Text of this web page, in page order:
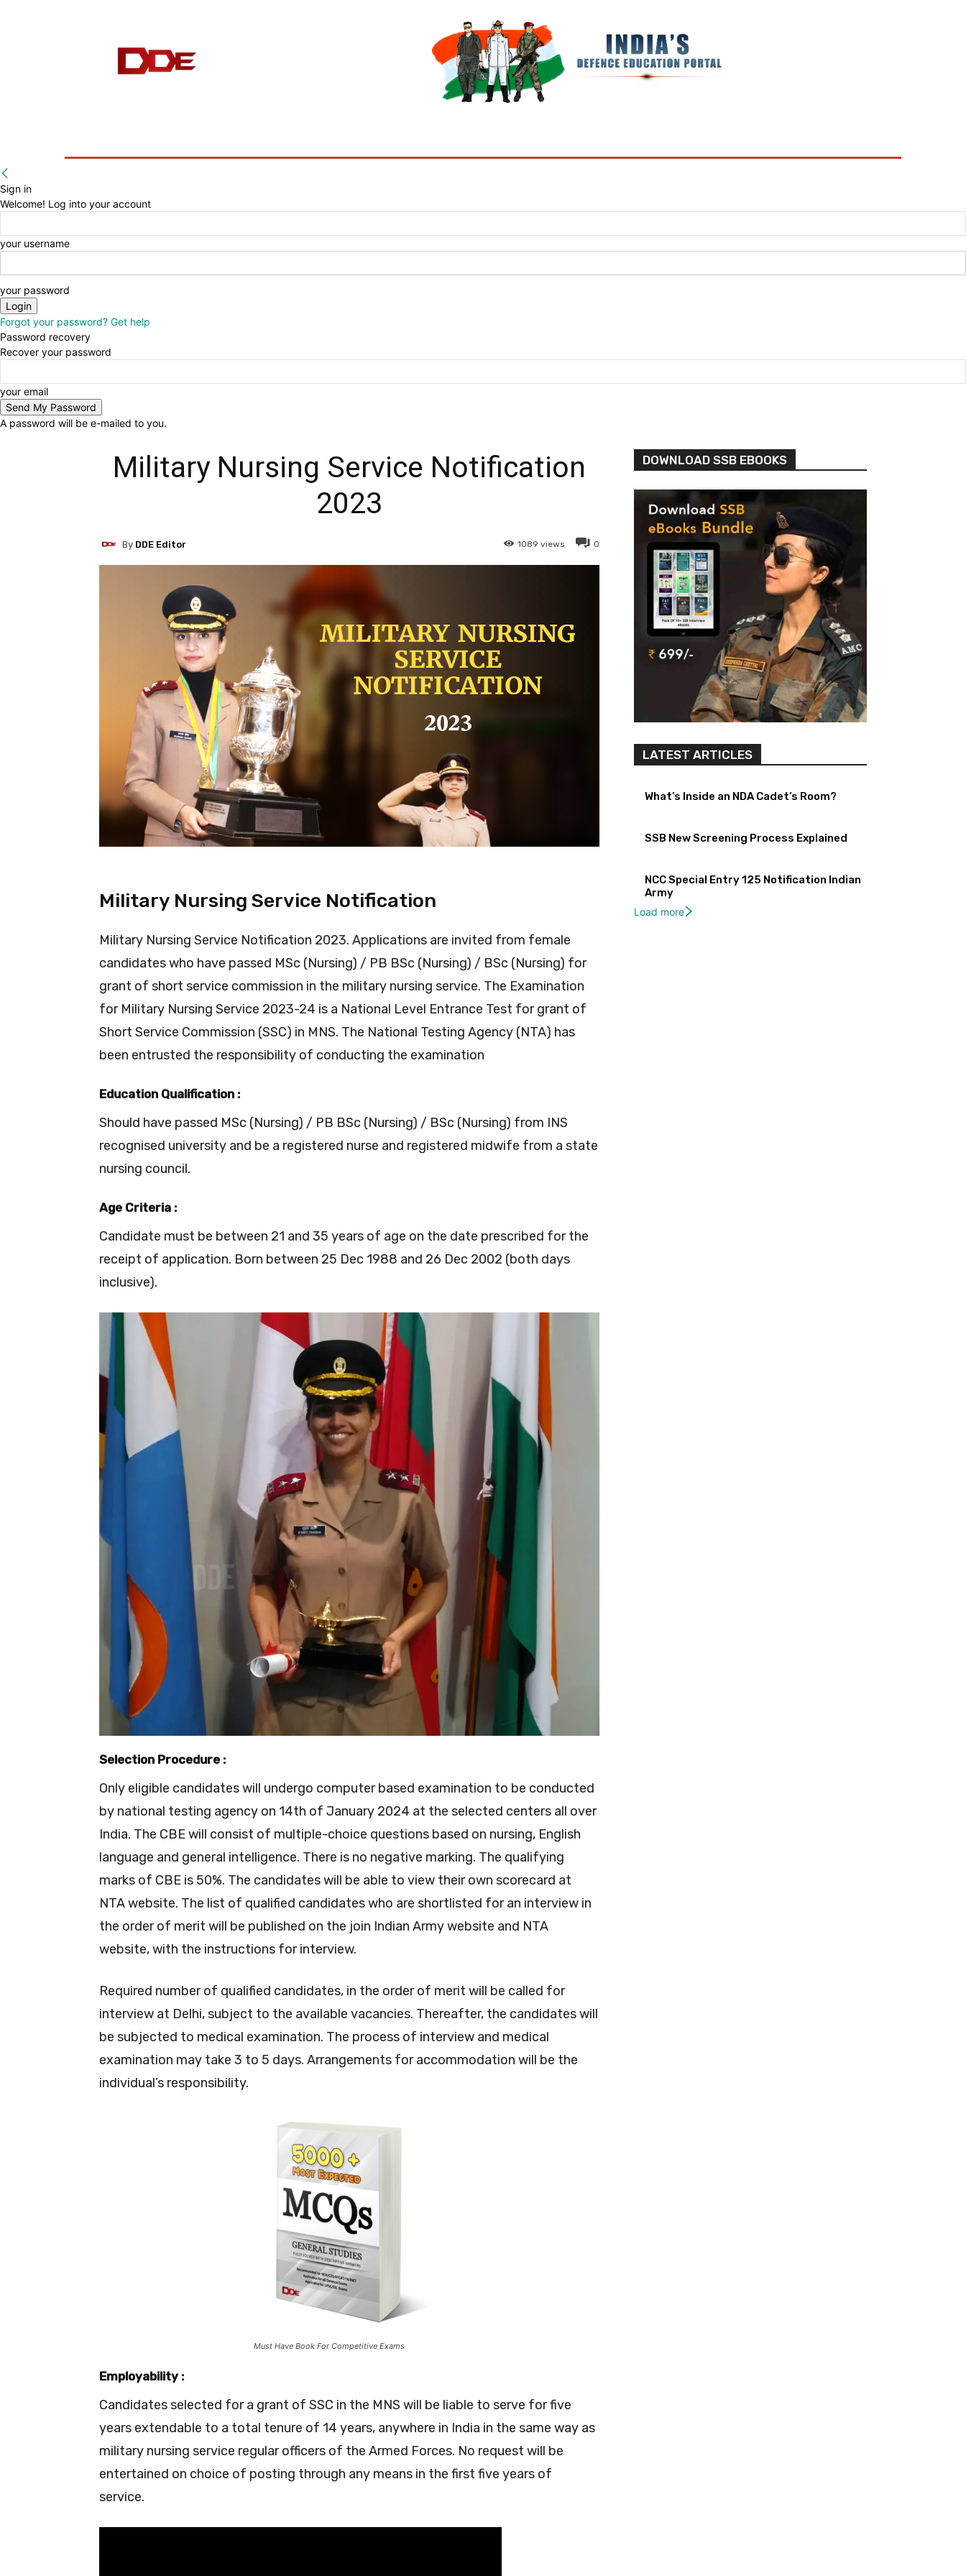
Sign in
Welcome! Log into your account
your username
your password
Forgot your password? Get help
Password recovery
Recover your password
your email
A password will be e-mailed to you.
Military Nursing Service Notification
2023
0
1089 views
By DDE Editor
Military Nursing Service Notification
Military Nursing Service Notification 2023. Applications are invited from female
candidates who have passed MSc (Nursing) / PB BSc (Nursing) / BSc (Nursing) for
grant of short service commission in the military nursing service. The Examination
for Military Nursing Service 2023-24 is a National Level Entrance Test for grant of
Short Service Commission (SSC) in MNS. The National Testing Agency (NTA) has
been entrusted the responsibility of conducting the examination
Education Qualification :
Should have passed MSc (Nursing) / PB BSc (Nursing) / BSc (Nursing) from INS
recognised university and be a registered nurse and registered midwife from a state
nursing council.
Age Criteria :
Candidate must be between 21 and 35 years of age on the date prescribed for the
receipt of application. Born between 25 Dec 1988 and 26 Dec 2002 (both days
inclusive).
Selection Procedure :
Only eligible candidates will undergo computer based examination to be conducted
by national testing agency on 14th of January 2024 at the selected centers all over
India. The CBE will consist of multiple-choice questions based on nursing, English
language and general intelligence. There is no negative marking. The qualifying
marks of CBE is 50%. The candidates will be able to view their own scorecard at
NTA website. The list of qualified candidates who are shortlisted for an interview in
the order of merit will be published on the join Indian Army website and NTA
website, with the instructions for interview.
Required number of qualified candidates, in the order of merit will be called for
interview at Delhi, subject to the available vacancies. Thereafter, the candidates will
be subjected to medical examination. The process of interview and medical
examination may take 3 to 5 days. Arrangements for accommodation will be the
individual’s responsibility.
Must Have Book For Competitive Exams
Employability :
Candidates selected for a grant of SSC in the MNS will be liable to serve for five
years extendable to a total tenure of 14 years, anywhere in India in the same way as
military nursing service regular officers of the Armed Forces. No request will be
entertained on choice of posting through any means in the first five years of
service.
DOWNLOAD SSB EBOOKS
LATEST ARTICLES
What’s Inside an NDA Cadet’s Room?
SSB New Screening Process Explained
NCC Special Entry 125 Notification Indian
Army
Load more